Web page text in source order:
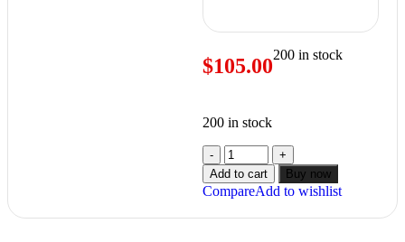
$105.00200 in stock
200 in stock
Add to cart Buy now
CompareAdd to wishlist